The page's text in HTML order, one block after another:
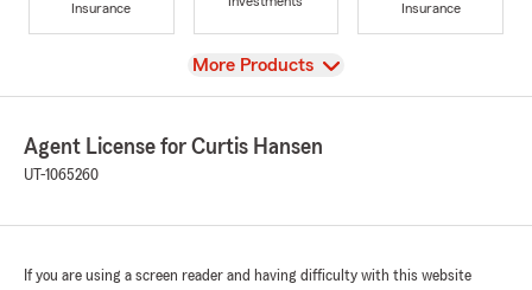
Insurance
Insurance
View
More Products
Agent License for Curtis Hansen
UT-1065260
If you are using a screen reader and having difficulty with this website